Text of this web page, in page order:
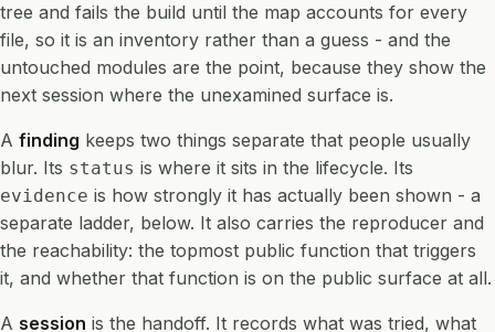
tree and fails the build until the map accounts for every
file, so it is an inventory rather than a guess - and the
untouched modules are the point, because they show the
next session where the unexamined surface is.
A finding keeps two things separate that people usually
blur. Its status is where it sits in the lifecycle. Its
evidence is how strongly it has actually been shown - a
separate ladder, below. It also carries the reproducer and
the reachability: the topmost public function that triggers
it, and whether that function is on the public surface at all.
A session is the handoff. It records what was tried, what